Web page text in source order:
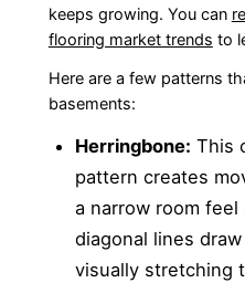
keeps growing. You can
flooring market trends to
Here are a few patterns
basements:
Herringbone: This
pattern creates
a narrow room
diagonal lines
visually stretching